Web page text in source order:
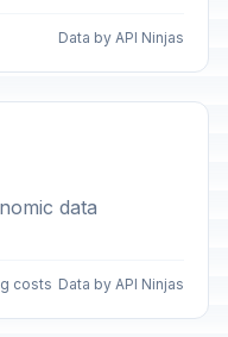
Data by API Ninjas
data
costs Data by API Ninjas